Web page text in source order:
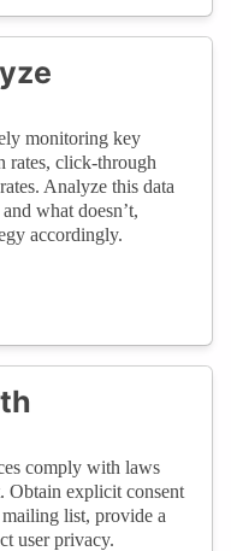
monitoring key
rates, click-through
Analyze this data
what doesn’t,
accordingly.
comply with laws
explicit consent
list, provide a
user privacy.